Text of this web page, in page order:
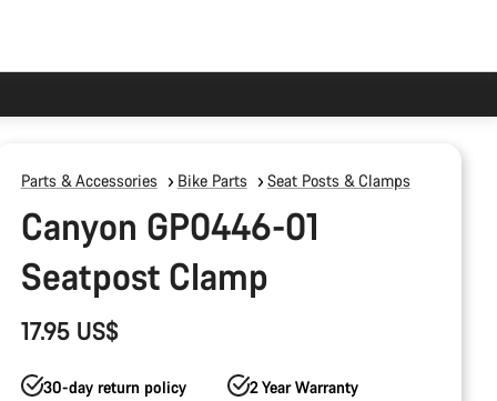
Parts & Accessories Bike Parts Seat Posts & Clamps
Canyon GP0446-01
Seatpost Clamp
17.95 US$
30-day return policy 2 Year Warranty